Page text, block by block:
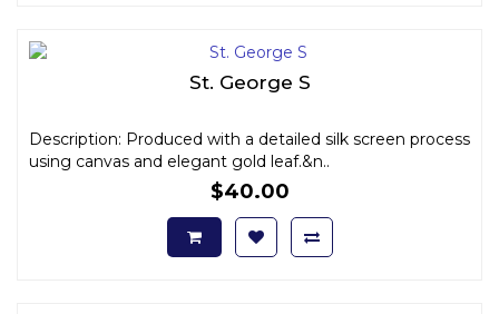
St. George S
Description: Produced with a detailed silk screen process
using canvas and elegant gold leaf.&n..
$40.00